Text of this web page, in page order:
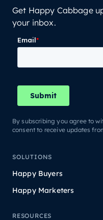
Get Happy Cabbage
your inbox.
By subscribing you agree to
consent to receive updates
SOLUTIONS
Happy Buyers
Happy Marketers
RESOURCES